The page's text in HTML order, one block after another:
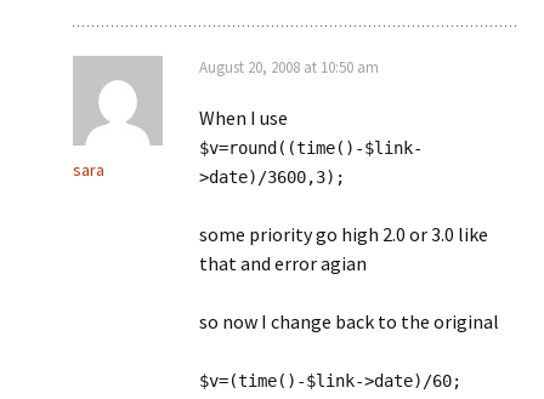
sara
August 20, 2008 at 10:50 am
When I use
$v=round((time()-$link-
>date)/3600,3);
some priority go high 2.0 or 3.0 like
that and error agian
so now I change back to the original
$v=(time()-$link->date)/60;